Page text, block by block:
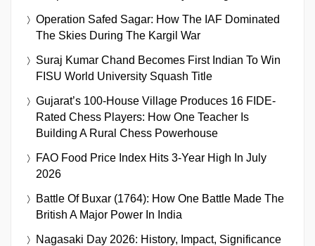
Operation Safed Sagar: How The IAF Dominated
The Skies During The Kargil War
Suraj Kumar Chand Becomes First Indian To Win
FISU World University Squash Title
Gujarat’s 100-House Village Produces 16 FIDE-
Rated Chess Players: How One Teacher Is
Building A Rural Chess Powerhouse
FAO Food Price Index Hits 3-Year High In July
2026
Battle Of Buxar (1764): How One Battle Made The
British A Major Power In India
Nagasaki Day 2026: History, Impact, Significance